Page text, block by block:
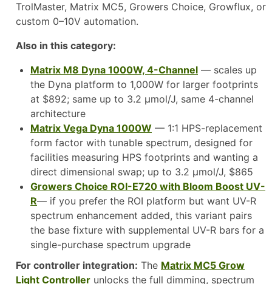
TrolMaster, Matrix MC5, Growers Choice, Growflux, or
custom 0–10V automation.
Also in this category:
Matrix M8 Dyna 1000W, 4-Channel — scales up
the Dyna platform to 1,000W for larger footprints
at $892; same up to 3.2 µmol/J, same 4-channel
architecture
Matrix Vega Dyna 1000W — 1:1 HPS-replacement
form factor with tunable spectrum, designed for
facilities measuring HPS footprints and wanting a
direct dimensional swap; up to 3.2 µmol/J, $865
Growers Choice ROI-E720 with Bloom Boost UV-
R— if you prefer the ROI platform but want UV-R
spectrum enhancement added, this variant pairs
the base fixture with supplemental UV-R bars for a
single-purchase spectrum upgrade
For controller integration: The Matrix MC5 Grow
Light Controller unlocks the full dimming, spectrum